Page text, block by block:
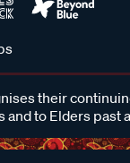
their
to Elders past